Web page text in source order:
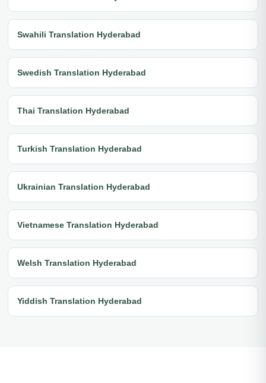
Swahili Translation Hyderabad
Swedish Translation Hyderabad
Thai Translation Hyderabad
Turkish Translation Hyderabad
Ukrainian Translation Hyderabad
Vietnamese Translation Hyderabad
Welsh Translation Hyderabad
Yiddish Translation Hyderabad